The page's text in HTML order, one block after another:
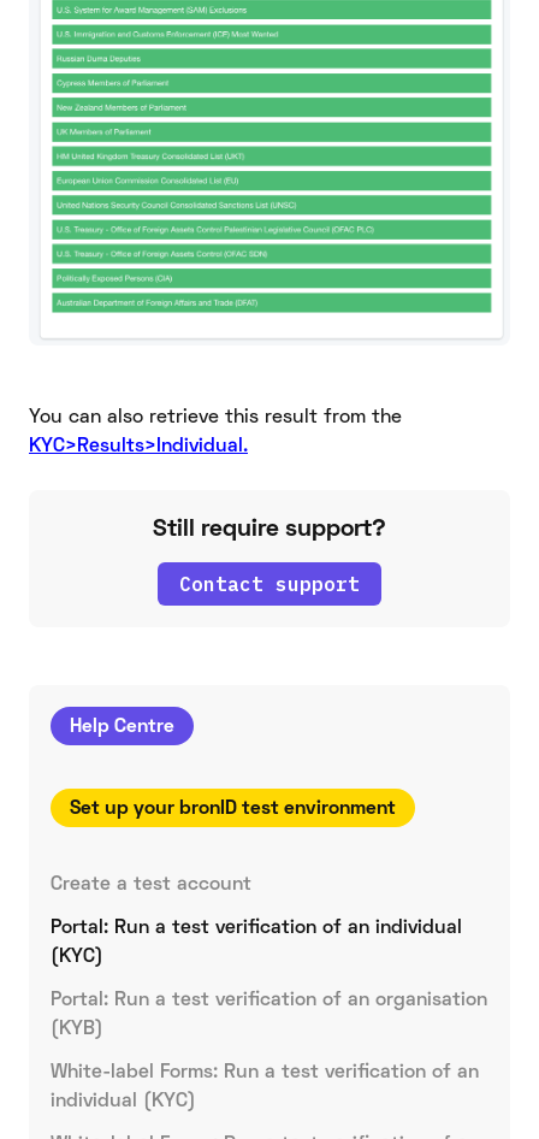
Help Centre
Set up your bronID test environment
Create a test account
Portal: Run a test verification of an individual
(KYC)
Portal: Run a test verification of an organisation
(KYB)
White-label Forms: Run a test verification of an
individual (KYC)
You can also retrieve this result from the
KYC>Results>Individual.
Still require support?
Contact support